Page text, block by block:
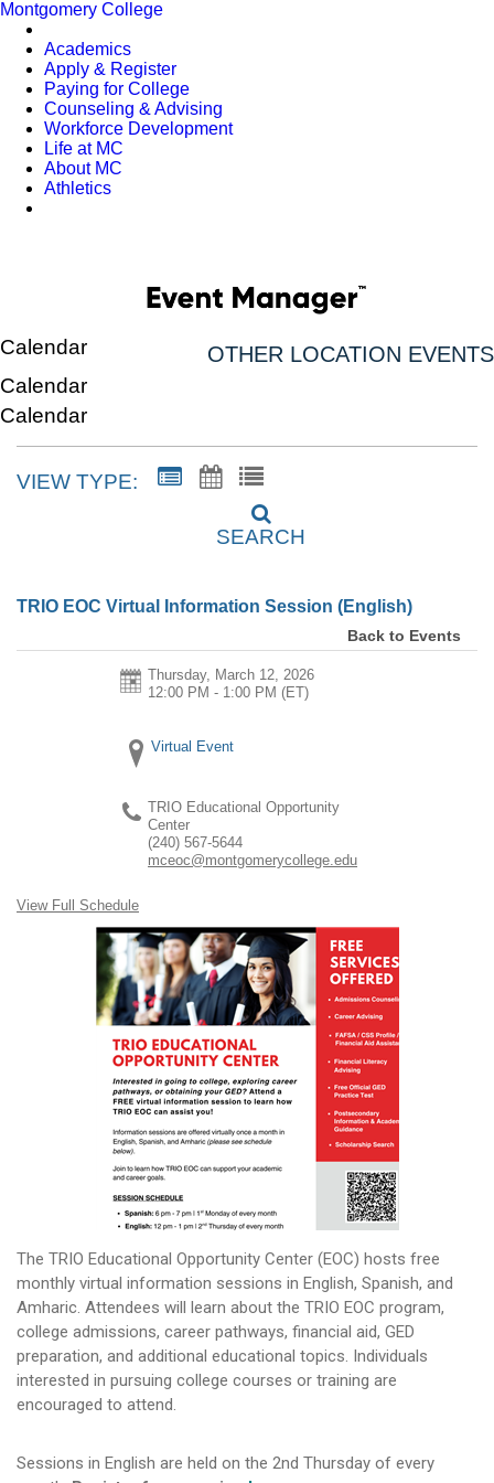
Montgomery College
Academics
Apply & Register
Paying for College
Counseling & Advising
Workforce Development
Life at MC
About MC
Athletics
OTHER LOCATION EVENTS
Calendar
Calendar
Calendar
VIEW TYPE:
SEARCH
TRIO EOC Virtual Information Session (English)
Back to Events
Thursday, March 12, 2026
12:00 PM - 1:00 PM (ET)
Virtual Event
TRIO Educational Opportunity
Center
(240) 567-5644
mceoc@montgomerycollege.edu
View Full Schedule
The TRIO Educational Opportunity Center (EOC) hosts free
monthly virtual information sessions in English, Spanish, and
Amharic. Attendees will learn about the TRIO EOC program,
college admissions, career pathways, financial aid, GED
preparation, and additional educational topics. Individuals
interested in pursuing college courses or training are
encouraged to attend.
Sessions in English are held on the 2nd Thursday of every